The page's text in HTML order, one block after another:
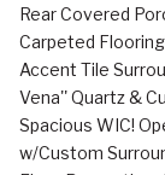
Rear Covered
Carpeted
Accent Tile
Vena'' Quartz &
Spacious WIC!
w/Custom